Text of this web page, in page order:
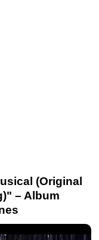
(Original
– Album